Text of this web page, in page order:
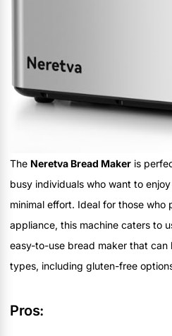
The Neretva Bread Maker is
busy individuals who want to
minimal effort. Ideal for those who
appliance, this machine caters to
easy-to-use bread maker that
types, including gluten-free
Pros: